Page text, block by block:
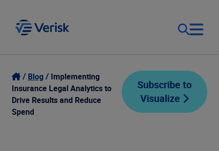
Our Focus
Our Solutions
Login
Contact Us
Blog
Implementing
Insurance Legal Analytics to
Drive Results and Reduce
Spend
Subscribe to
Visualize